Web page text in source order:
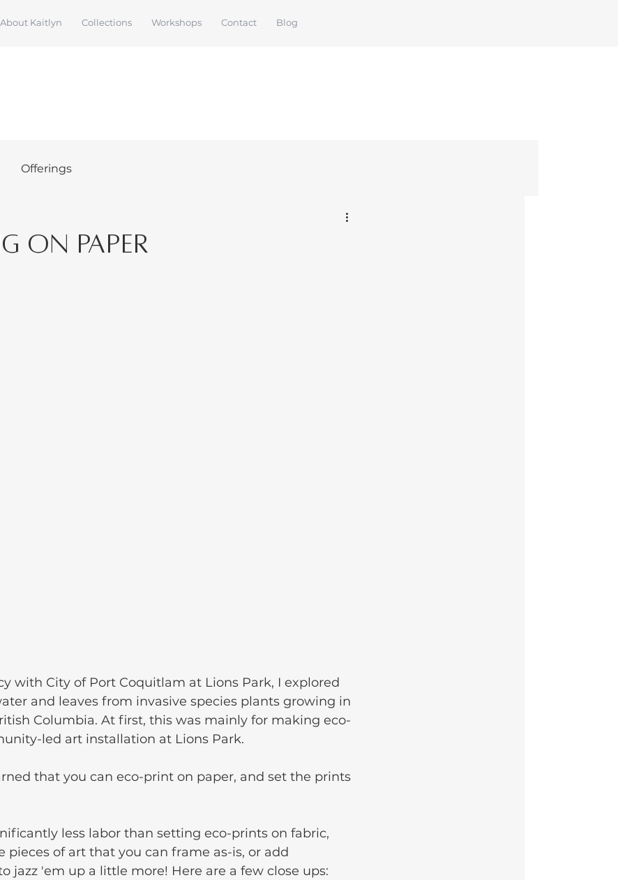
About Kaitlyn Collections Workshops Contact Blog
Offerings
on Paper
with City of Port Coquitlam at Lions Park, I explored
and leaves from invasive species plants growing in
Columbia. At first, this was mainly for making eco-
led art installation at Lions Park.
that you can eco-print on paper, and set the prints
less labor than setting eco-prints on fabric,
pieces of art that you can frame as-is, or add
jazz 'em up a little more! Here are a few close ups: